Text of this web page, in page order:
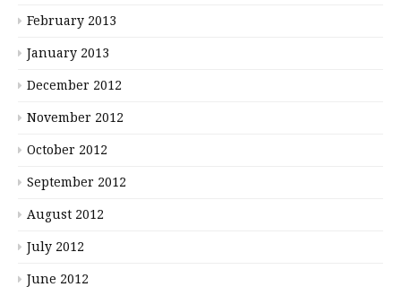
February 2013
January 2013
December 2012
November 2012
October 2012
September 2012
August 2012
July 2012
June 2012